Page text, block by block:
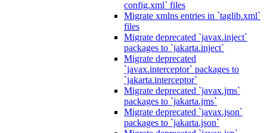
config.xml` files
Migrate xmlns entries in `taglib.xml`
files
Migrate deprecated `javax.inject`
packages to `jakarta.inject`
Migrate deprecated
`javax.interceptor` packages to
`jakarta.interceptor`
Migrate deprecated `javax.jms`
packages to `jakarta.jms`
Migrate deprecated `javax.json`
packages to `jakarta.json`